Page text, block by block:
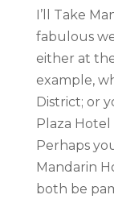
I’ll Take
fabulous
either at
example,
District; or
Plaza
Perhaps
Mandarin
both be